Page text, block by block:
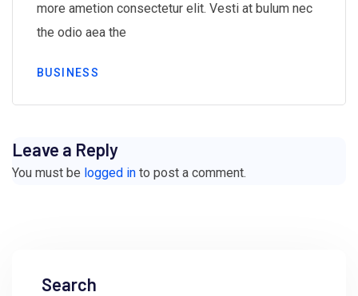
more ametion consectetur elit. Vesti at bulum nec
the odio aea the
BUSINESS
Leave a Reply
You must be logged in to post a comment.
Search